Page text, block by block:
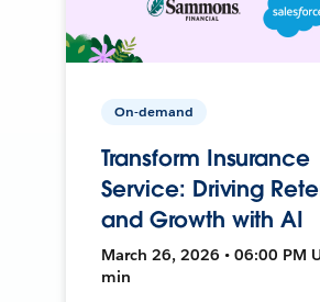
On-demand
Transform Insurance
Service: Driving
and Growth with AI
March 26, 2026 • 06:00 PM
min